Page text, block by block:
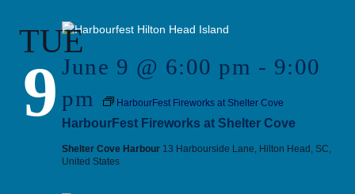
TUE
9 HarbourFest Fireworks at Shelter Cove
June 9 @ 6:00 pm - 9:00
pm
HarbourFest Fireworks at Shelter Cove
Shelter Cove Harbour 13 Harbourside Lane, Hilton Head, SC,
United States